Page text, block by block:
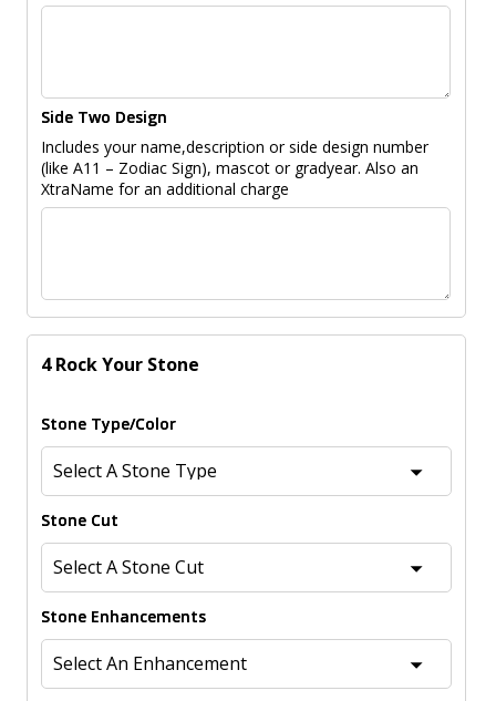
Side Two Design
Includes your name,description or side design number
(like A11 – Zodiac Sign), mascot or gradyear. Also an
XtraName for an additional charge
4 Rock Your Stone
Stone Type/Color
Stone Cut
Stone Enhancements